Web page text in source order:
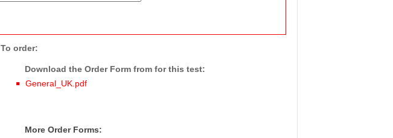
To order:
Download the Order Form from for this test:
General_UK.pdf
More Order Forms: